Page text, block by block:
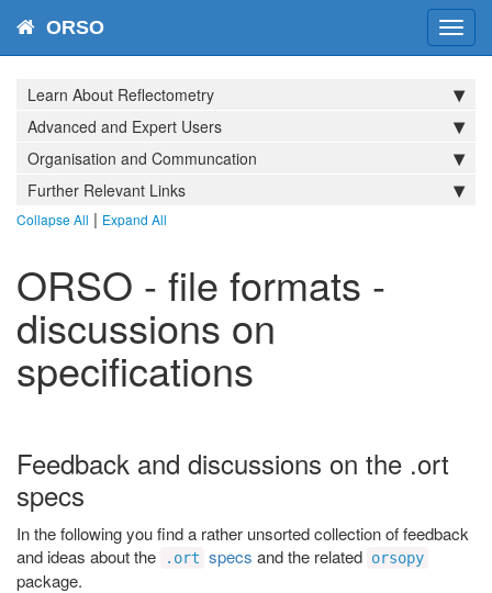
ORSO
Learn About Reflectometry
Advanced and Expert Users
Organisation and Communcation
Further Relevant Links
Collapse All | Expand All
ORSO - file formats -
discussions on
specifications
Feedback and discussions on the .ort
specs
In the following you find a rather unsorted collection of feedback
and ideas about the
.ort specs and the related orsopy
package.